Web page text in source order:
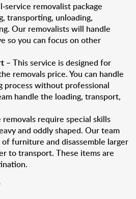
service removalist package
transporting, unloading,
Our removalists will handle
so you can focus on other
– This service is designed for
removals price. You can handle
process without professional
handle the loading, transport,
removals require special skills
and oddly shaped. Our team
furniture and disassemble larger
to transport. These items are